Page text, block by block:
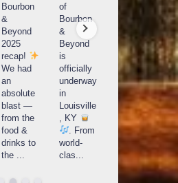
Bourbon
&
Beyond
2025
recap!
We had
an
absolute
blast —
from the
food &
drinks to
the
of
Bourbon
&
Beyond
is
officially
underway
in
Louisville
, KY
. From
world-
clas
Beyond
is
officially
underway
Louisville
, KY
. From
clas...